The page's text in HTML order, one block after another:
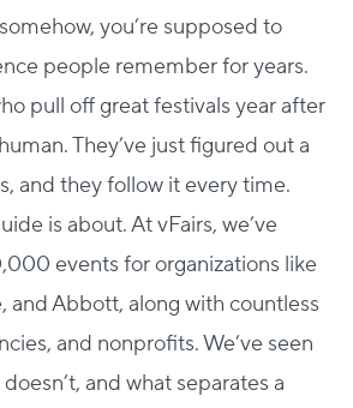
you’re supposed to
people remember for years.
pull off great festivals year after
They’ve just figured out a
and they follow it every time.
is about.At vFairs, we’ve
events for organizations like
and Abbott, along with countless
and nonprofits. We’ve seen
and what separates a